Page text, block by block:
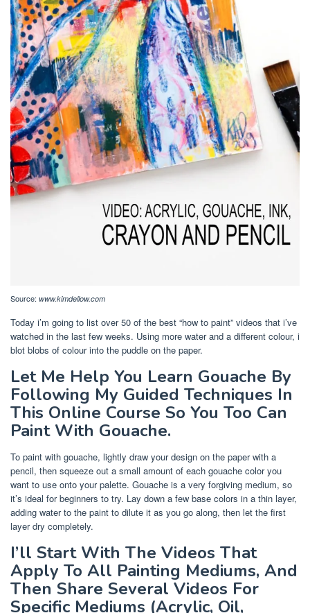
Source: www.kimdellow.com
Today i’m going to list over 50 of the best “how to paint” videos that i’ve
watched in the last few weeks. Using more water and a different colour, i
blot blobs of colour into the puddle on the paper.
Let Me Help You Learn Gouache By
Following My Guided Techniques In
This Online Course So You Too Can
Paint With Gouache.
To paint with gouache, lightly draw your design on the paper with a
pencil, then squeeze out a small amount of each gouache color you
want to use onto your palette. Gouache is a very forgiving medium, so
it’s ideal for beginners to try. Lay down a few base colors in a thin layer,
adding water to the paint to dilute it as you go along, then let the first
layer dry completely.
I’ll Start With The Videos That
Apply To All Painting Mediums, And
Then Share Several Videos For
Specific Mediums (Acrylic, Oil,